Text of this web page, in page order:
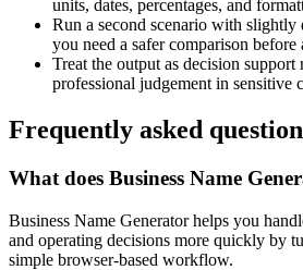
units, dates, percentages, and
Run a second scenario with slightly
you need a safer comparison before
Treat the output as decision support
professional judgement in sensitive
Frequently asked
What does Business Name
Business Name Generator helps you
and operating decisions more quickly by
simple browser-based workflow.